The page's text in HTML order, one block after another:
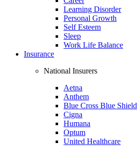
Learning Disorder
Personal Growth
Self Esteem
Sleep
Work Life Balance
Insurance
National Insurers
Aetna
Anthem
Blue Cross Blue Shield
Cigna
Humana
Optum
United Healthcare